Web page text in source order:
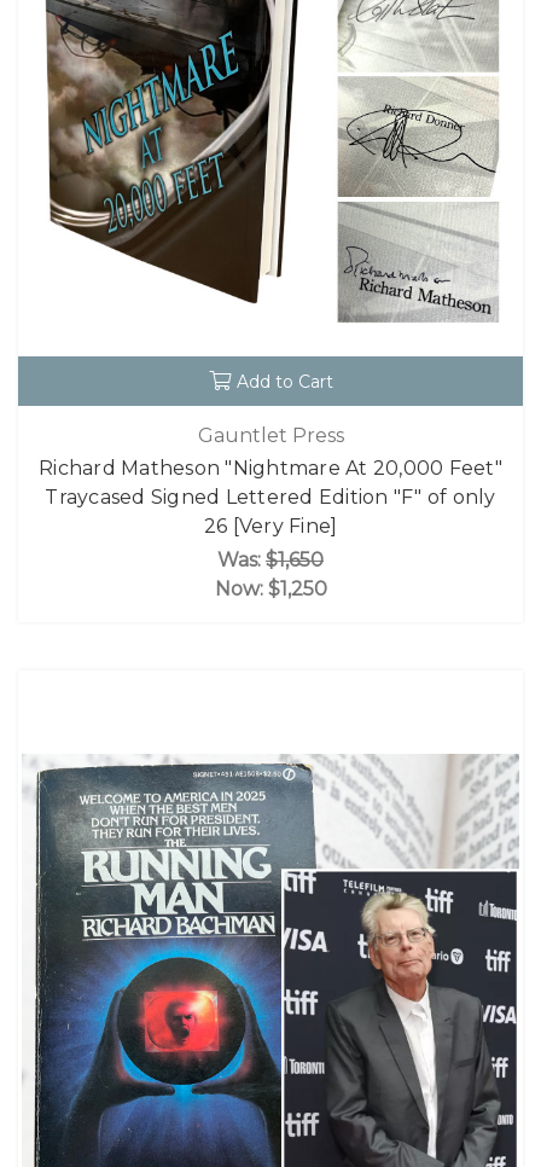
Add to Cart
Gauntlet Press
Richard Matheson "Nightmare At 20,000 Feet"
Traycased Signed Lettered Edition "F" of only
26 [Very Fine]
Was: $1,650
Now: $1,250